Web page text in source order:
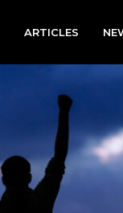
ARTICLES